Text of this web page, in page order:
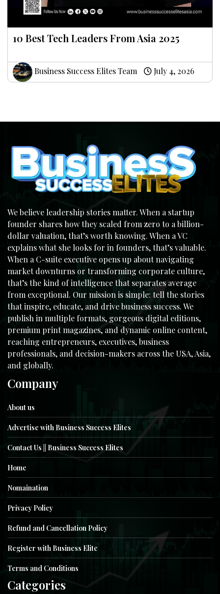
10 Best Tech Leaders From Asia 2025
Business Success Elites Team July 4, 2026
We believe leadership stories matter. When a startup
founder shares how they scaled from zero to a billion-
dollar valuation, that’s worth knowing. When a VC
explains what she looks for in founders, that’s valuable.
When a C-suite executive opens up about navigating
market downturns or transforming corporate culture,
that’s the kind of intelligence that separates average
from exceptional. Our mission is simple: tell the stories
that inspire, educate, and drive business success. We
publish in multiple formats, gorgeous digital editions,
premium print magazines, and dynamic online content,
reaching entrepreneurs, executives, business
professionals, and decision-makers across the USA, Asia,
and globally.
Company
About us
Advertise with Business Success Elites
Contact Us || Business Success Elites
Home
Nomaination
Privacy Policy
Refund and Cancellation Policy
Register with Business Elite
Terms and Conditions
Categories